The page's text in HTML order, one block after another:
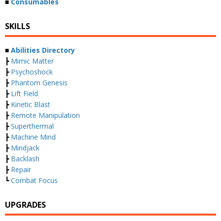
■ Consumables
SKILLS
■ Abilities Directory
┣ Mimic Matter
┣ Psychoshock
┣ Phantom Genesis
┣ Lift Field
┣ Kinetic Blast
┣ Remote Manipulation
┣Superthermal
┣ Machine Mind
┣ Mindjack
┣ Backlash
┣ Repair
┗Combat Focus
UPGRADES